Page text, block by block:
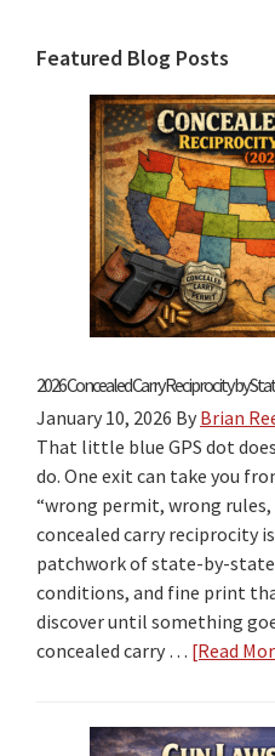
Primary
Sidebar
Featured Blog Posts
2026 Concealed Carry Reciprocity by
January 10, 2026 By Brian
That little blue GPS dot
do. One exit can take you
“wrong permit, wrong rules,
concealed carry reciprocity
patchwork of state-by-state
conditions, and fine print
discover until something
concealed carry … [Read